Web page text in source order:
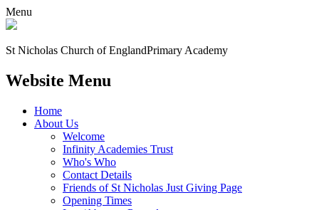
Menu
St Nicholas Church of EnglandPrimary Academy
Website Menu
Home
About Us
Welcome
Infinity Academies Trust
Who's Who
Contact Details
Friends of St Nicholas Just Giving Page
Opening Times